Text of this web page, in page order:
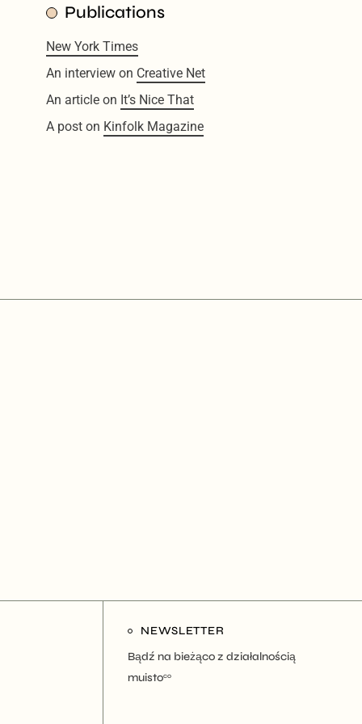
Publications
New York Times
An interview on Creative Net
An article on It’s Nice That
A post on Kinfolk Magazine
NEWSLETTER
Bądź na bieżąco z działalnością
muistoco